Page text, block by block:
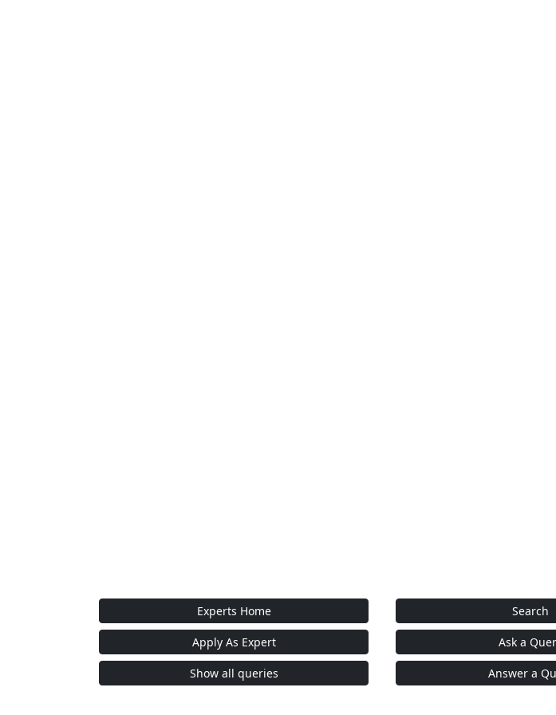
Experts Home
Apply As Expert
Show all queries
Search
Ask a
Answer a